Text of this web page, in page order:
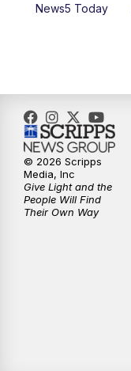
4:00PM
7:00PM
10:00PM
10:35PM
News5 Today
© 2026 Scripps
Media, Inc
Give Light and the
People Will Find
Their Own Way